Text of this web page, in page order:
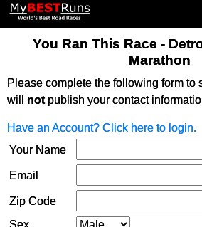
You Ran This Race -
Marathon
Please complete the following form to
will notpublish your contact
Have an Account? Click here to login.
Your Name
Email
Zip Code
Sex